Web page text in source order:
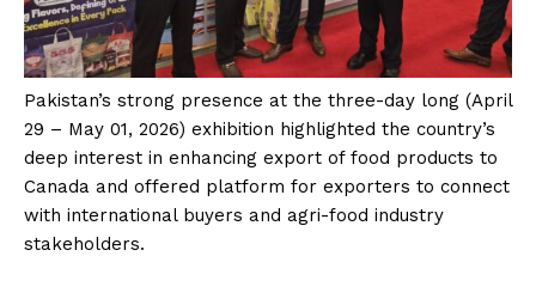
Pakistan’s strong presence at the three-day long (April
29 – May 01, 2026) exhibition highlighted the country’s
deep interest in enhancing export of food products to
Canada and offered platform for exporters to connect
with international buyers and agri-food industry
stakeholders.